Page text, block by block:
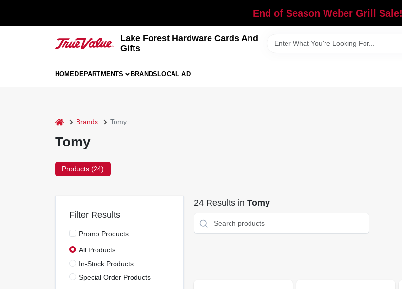
End of Season Weber Grill Sale!
Lake Forest Hardware Cards And
Gifts
HOMEDEPARTMENTS BRANDSLOCAL AD
home Brands Tomy
Tomy
Products (24)
Filter Results
Promo Products
All Products
In-Stock Products
Special Order Products
24Results in Tomy